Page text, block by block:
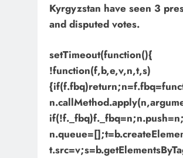
Kyrgyzstan have seen 3
and disputed votes.
setTimeout(function(){
!function(f,b,e,v,n,t,s)